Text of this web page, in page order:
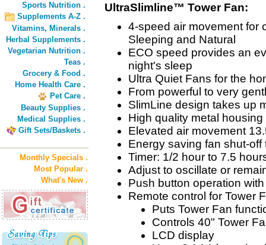
Sports Nutrition .
Supplements A-Z .
Vitamins, Minerals .
Herbal Supplements .
Vegetarian Nutrition .
Teas .
Grocery & Food .
Home Health Care .
Pet Care .
Beauty Supplies .
Medical Supplies .
Gift Sets/Baskets .
Monthly Specials .
Most Popular .
What's New .
UltraSlimline™ Tower Fan:
4-speed air movement for
Sleeping and Natural
ECO speed provides an
night's sleep
Ultra Quiet Fans for the
From powerful to very
SlimLine design takes up
High quality metal housing
Elevated air movement
Energy saving fan shut-off
Timer: 1/2 hour to 7.5
Adjust to oscillate or
Push button operation
Remote control for Tower
Puts Tower Fan
Controls 40" Tower
LCD display